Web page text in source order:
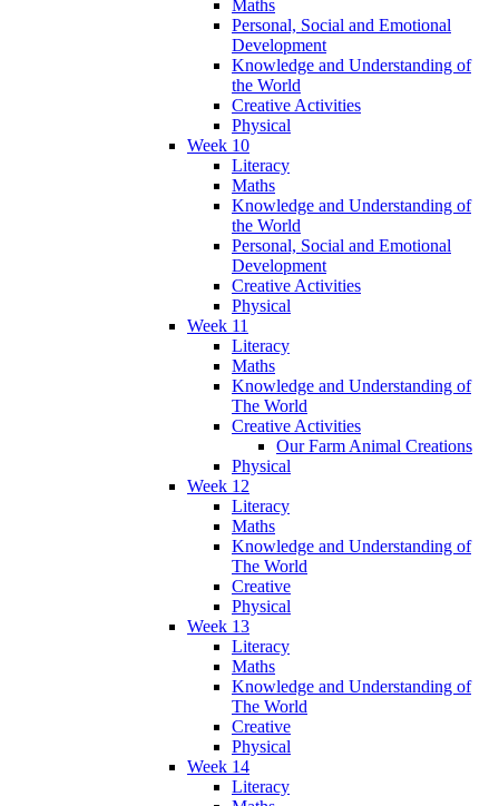
Maths
Personal, Social and Emotional
Development
Knowledge and Understanding of
the World
Creative Activities
Physical
Week 10
Literacy
Maths
Knowledge and Understanding of
the World
Personal, Social and Emotional
Development
Creative Activities
Physical
Week 11
Literacy
Maths
Knowledge and Understanding of
The World
Creative Activities
Our Farm Animal Creations
Physical
Week 12
Literacy
Maths
Knowledge and Understanding of
The World
Creative
Physical
Week 13
Literacy
Maths
Knowledge and Understanding of
The World
Creative
Physical
Week 14
Literacy